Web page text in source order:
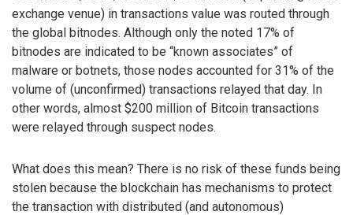
exchange venue) in transactions value was routed through
the global bitnodes. Although only the noted 17% of
bitnodes are indicated to be “known associates” of
malware or botnets, those nodes accounted for 31% of the
volume of (unconfirmed) transactions relayed that day. In
other words, almost $200 million of Bitcoin transactions
were relayed through suspect nodes.
What does this mean? There is no risk of these funds being
stolen because the blockchain has mechanisms to protect
the transaction with distributed (and autonomous)